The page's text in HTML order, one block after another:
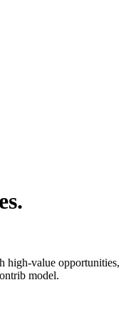
high-value opportunities,
model.